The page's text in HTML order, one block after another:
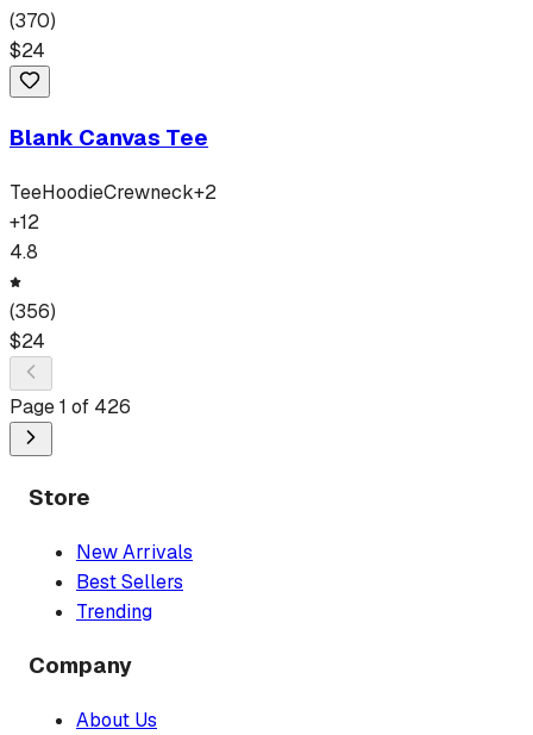
(370)
$24
Blank Canvas Tee
TeeHoodieCrewneck+2
+12
4.8
(356)
$24
Page1 of 426
Store
New Arrivals
Best Sellers
Trending
Company
About Us